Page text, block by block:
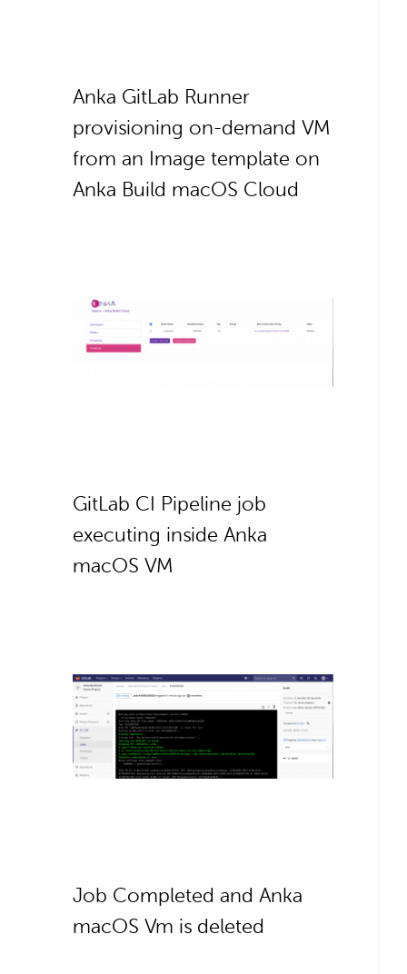
Anka GitLab Runner
provisioning on-demand VM
from an Image template on
Anka Build macOS Cloud
GitLab CI Pipeline job
executing inside Anka
macOS VM
Job Completed and Anka
macOS Vm is deleted